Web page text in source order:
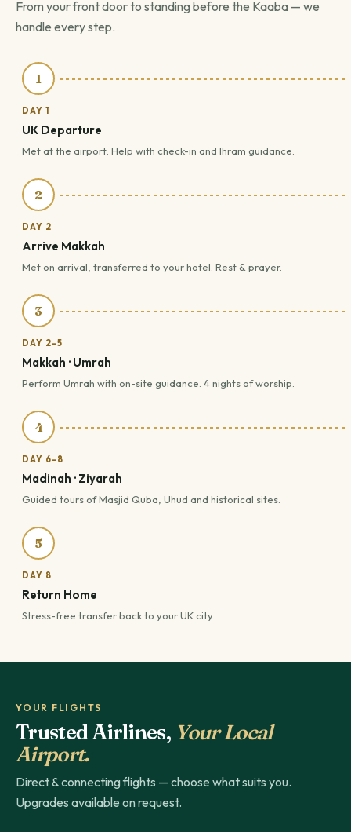
From your front door to standing before the Kaaba — we
handle every step.
1
DAY 1
UK Departure
Met at the airport. Help with check-in and Ihram guidance.
2
DAY 2
Arrive Makkah
Met on arrival, transferred to your hotel. Rest & prayer.
3
DAY 2–5
Makkah · Umrah
Perform Umrah with on-site guidance. 4 nights of worship.
4
DAY 6–8
Madinah · Ziyarah
Guided tours of Masjid Quba, Uhud and historical sites.
5
DAY 8
Return Home
Stress-free transfer back to your UK city.
YOUR FLIGHTS
Trusted Airlines, Your Local
Airport.
Direct & connecting flights — choose what suits you.
Upgrades available on request.